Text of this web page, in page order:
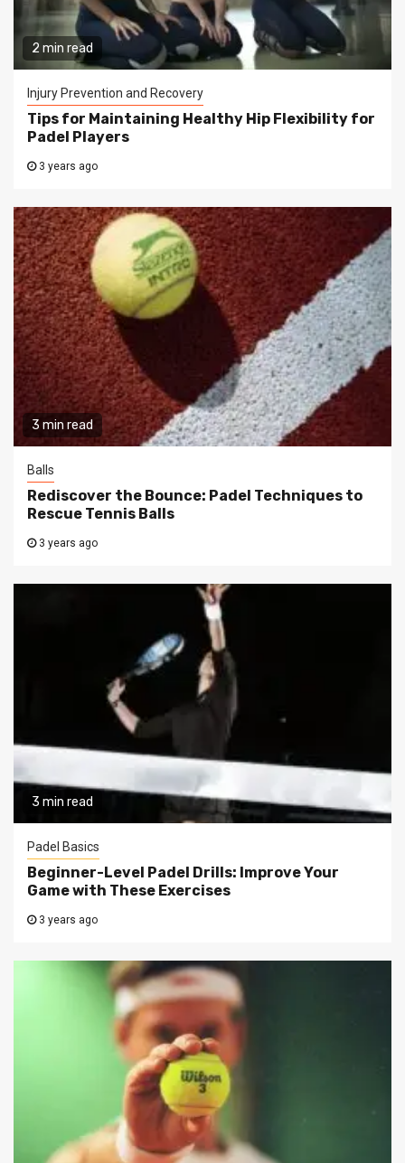
2 min read
Injury Prevention and Recovery
Tips for Maintaining Healthy Hip Flexibility for
Padel Players
3 years ago
3 min read
Balls
Rediscover the Bounce: Padel Techniques to
Rescue Tennis Balls
3 years ago
3 min read
Padel Basics
Beginner-Level Padel Drills: Improve Your
Game with These Exercises
3 years ago